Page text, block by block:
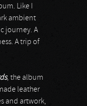
Like I
ambient
journey. A
A trip of
, the album
leather
and artwork,